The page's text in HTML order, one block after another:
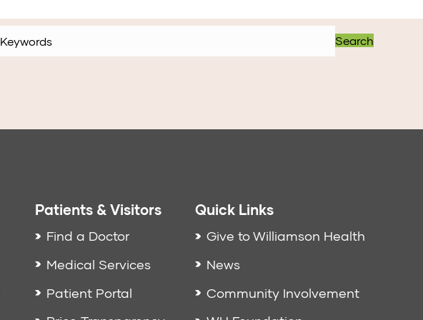
Search
Patients & Visitors
Find a Doctor
Medical Services
Patient Portal
Quick Links
Give to Williamson Health
News
Community Involvement